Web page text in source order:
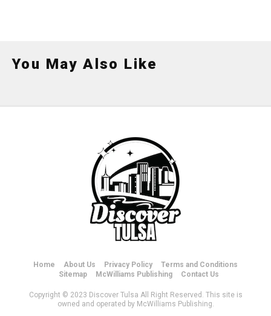
You May Also Like
Home About Us Privacy Policy
Terms and Conditions
Sitemap
McWilliams Publishing Contact Us
Copyright © 2023 Discover Tulsa All Right Reserved. This site is
owned and operated by McWilliams Publishing.